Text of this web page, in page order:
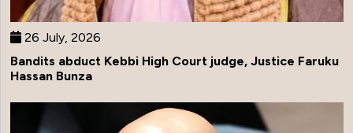
26 July, 2026
Bandits abduct Kebbi High Court judge, Justice Faruku
Hassan Bunza